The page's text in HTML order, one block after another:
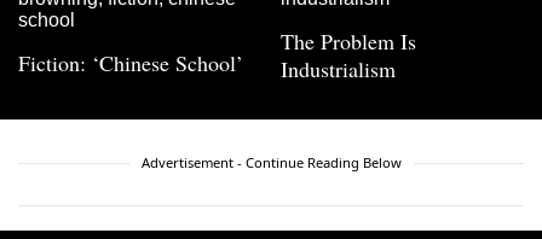
Fiction: ‘Chinese School’
The Problem Is
Industrialism
Advertisement - Continue Reading Below